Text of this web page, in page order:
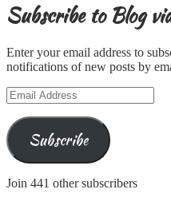
Subscribe to Blog
Enter your email address to
notifications of new posts by
Email
Address
Subscribe
Join 441 other subscribers